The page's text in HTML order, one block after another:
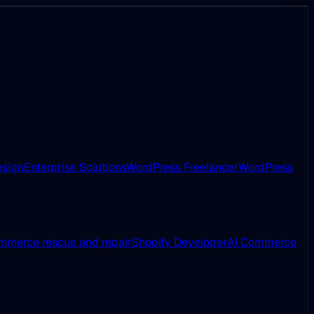
Enterprise SolutionsWordPress FreelancerWordPress
rescue and repairShopify DeveloperAI Commerce